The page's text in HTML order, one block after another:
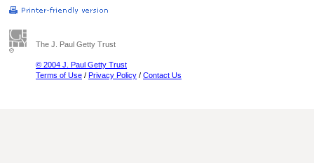
The J. Paul Getty Trust
© 2004 J. Paul Getty Trust
Terms of Use / Privacy Policy / Contact Us